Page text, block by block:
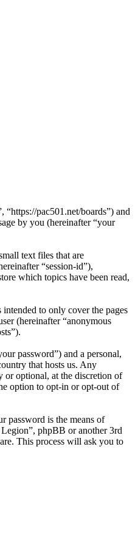
pac501.net/boards”) and
by you (hereinafter “your
text files that are
“session-id”),
which topics have been read,
to only cover the pages
(hereinafter “anonymous
password”) and a personal,
that hosts us. Any
or optional, at the discretion of
option to opt-in or opt-out of
password is the means of
phpBB or another 3rd
This process will ask you to